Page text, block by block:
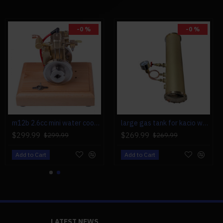
-0 %
m12b 2.6cc mini water cooled 4 stroke gas engine ice engine model upgrade
$299.99 $299.99
Add to Cart
-0 %
large gas tank for kacio ws100l/ws100xl horizontal steam boiler model
$269.99 $269.99
Add to Cart